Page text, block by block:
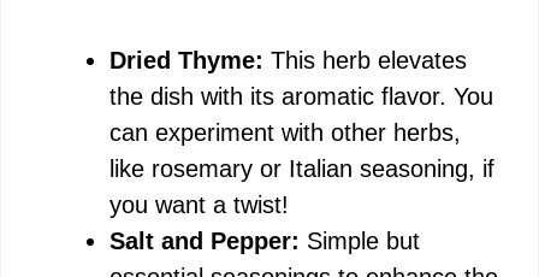
Dried Thyme: This herb elevates
the dish with its aromatic flavor. You
can experiment with other herbs,
like rosemary or Italian seasoning, if
you want a twist!
Salt and Pepper: Simple but